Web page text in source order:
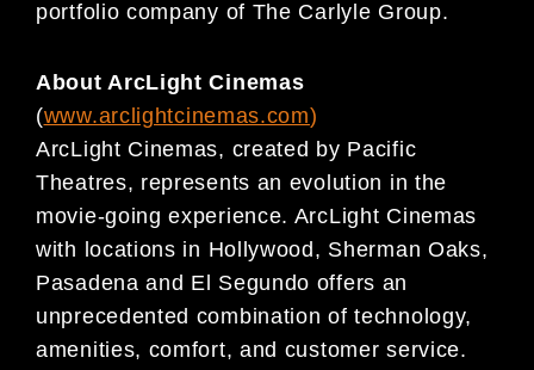
portfolio company of The Carlyle Group.
About ArcLight Cinemas
(www.arclightcinemas.com)
ArcLight Cinemas, created by Pacific
Theatres, represents an evolution in the
movie-going experience. ArcLight Cinemas
with locations in Hollywood, Sherman Oaks,
Pasadena and El Segundo offers an
unprecedented combination of technology,
amenities, comfort, and customer service.